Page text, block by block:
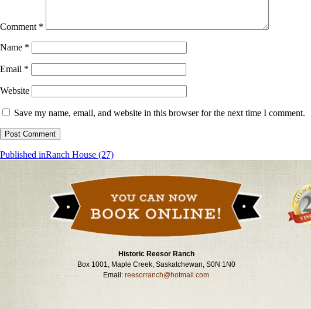
Comment *
Name *
Email *
Website
Save my name, email, and website in this browser for the next time I comment.
Post
Published inRanch House (27)
Historic Reesor Ranch
Box 1001, Maple Creek, Saskatchewan, S0N 1N0
Email:reesorranch@hotmail.com